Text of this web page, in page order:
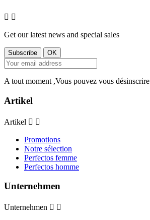
 
Get our latest news and special sales
A tout moment ,Vous pouvez vous désinscrire
Artikel
Artikel  
Promotions
Notre sélection
Perfectos femme
Perfectos homme
Unternehmen
Unternehmen  